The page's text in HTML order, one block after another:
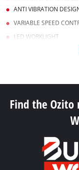
ANTI VIBRATION
VARIABLE SPEED
LED WORKLIGHT
Find the Ozito